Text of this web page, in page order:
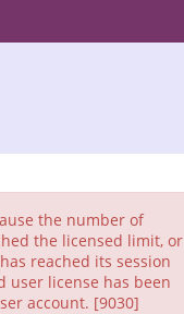
the number of
the licensed limit, or
reached its session
user license has been
account. [9030]